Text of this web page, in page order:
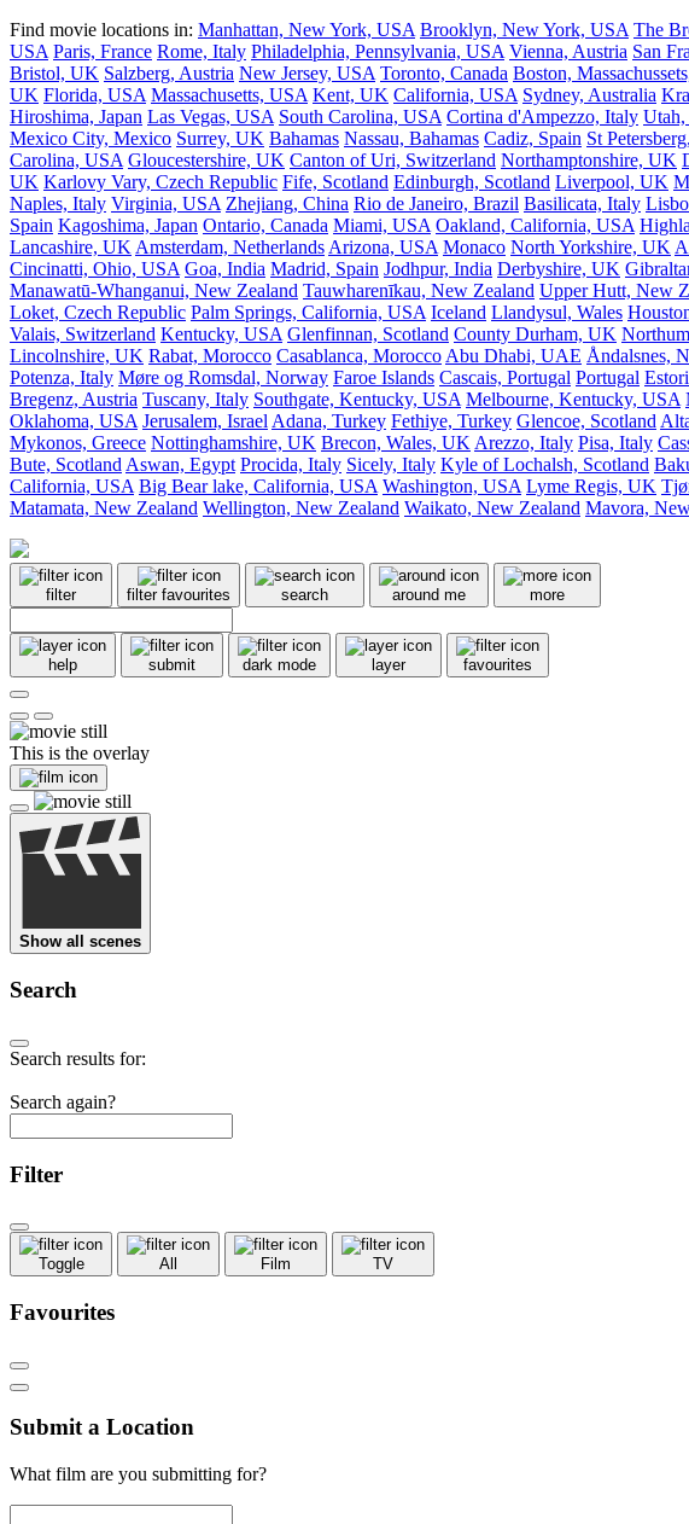
Find movie locations in: Manhattan, New York, USA Brooklyn, New York, USA The
USA Paris, France Rome, Italy Philadelphia, Pennsylvania, USA Vienna, Austria San
Bristol, UK Salzberg, Austria New Jersey, USA Toronto, Canada Boston,
UK Florida, USA Massachusetts, USA Kent, UK California, USA Sydney, Australia
Hiroshima, Japan Las Vegas, USA South Carolina, USA Cortina d'Ampezzo, Italy
Mexico City, Mexico Surrey, UK Bahamas Nassau, Bahamas Cadiz, Spain St
Carolina, USA Gloucestershire, UK Canton of Uri, Switzerland Northamptonshire, UK
UK Karlovy Vary, Czech Republic Fife, Scotland Edinburgh, Scotland Liverpool, UK
Naples, Italy Virginia, USA Zhejiang, China Rio de Janeiro, Brazil Basilicata, Italy
Spain Kagoshima, Japan Ontario, Canada Miami, USA Oakland, California, USA
Lancashire, UK Amsterdam, Netherlands Arizona, USA Monaco North Yorkshire, UK
Cincinatti, Ohio, USA Goa, India Madrid, Spain Jodhpur, India Derbyshire, UK
Manawatū-Whanganui, New Zealand Tauwharenīkau, New Zealand Upper Hutt, New
Loket, Czech Republic Palm Springs, California, USA Iceland Llandysul, Wales
Valais, Switzerland Kentucky, USA Glenfinnan, Scotland County Durham, UK
Lincolnshire, UK Rabat, Morocco Casablanca, Morocco Abu Dhabi, UAE Åndalsnes,
Potenza, Italy Møre og Romsdal, Norway Faroe Islands Cascais, Portugal Portugal
Bregenz, Austria Tuscany, Italy Southgate, Kentucky, USA Melbourne, Kentucky, USA
Oklahoma, USA Jerusalem, Israel Adana, Turkey Fethiye, Turkey Glencoe, Scotland
Mykonos, Greece Nottinghamshire, UK Brecon, Wales, UK Arezzo, Italy Pisa, Italy
Bute, Scotland Aswan, Egypt Procida, Italy Sicely, Italy Kyle of Lochalsh, Scotland
California, USA Big Bear lake, California, USA Washington, USA Lyme Regis, UK
Matamata, New Zealand Wellington, New Zealand Waikato, New Zealand Mavora,
filter filter favourites search around me more
help submit dark mode layer favourites
This is the overlay
Show all scenes
Search
Search results for:
Search again?
Filter
Toggle All Film TV
Favourites
Submit a Location
What film are you submitting for?